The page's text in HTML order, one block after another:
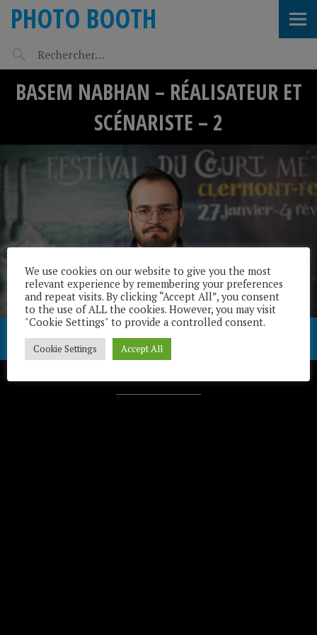
PHOTO BOOTH
BASEM NABHAN – RÉALISATEUR ET
SCÉNARISTE – 2
We use cookies on our website to give you the most
relevant experience by remembering your preferences
and repeat visits. By clicking “Accept All”, you consent
to the use of ALL the cookies. However, you may visit
"Cookie Settings" to provide a controlled consent.
Cookie Settings Accept All